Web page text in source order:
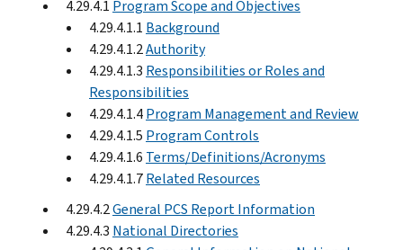
4.29.4.1 Program Scope and Objectives
4.29.4.1.1 Background
4.29.4.1.2Authority
4.29.4.1.3 Responsibilities or Roles and
Responsibilities
4.29.4.1.4Program Management and Review
4.29.4.1.5 Program Controls
4.29.4.1.6 Terms/Definitions/Acronyms
4.29.4.1.7Related Resources
4.29.4.2General PCS Report Information
4.29.4.3 National Directories